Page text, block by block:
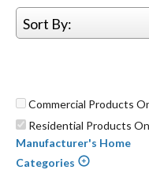
Sort By:
Commercial Products
Residential Products
Manufacturer's Home
Categories